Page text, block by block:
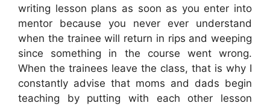
writing lesson plans as soon as you enter into
mentor because you never ever understand
when the trainee will return in rips and weeping
since something in the course went wrong.
When the trainees leave the class, that is why I
constantly advise that moms and dads begin
teaching by putting with each other lesson